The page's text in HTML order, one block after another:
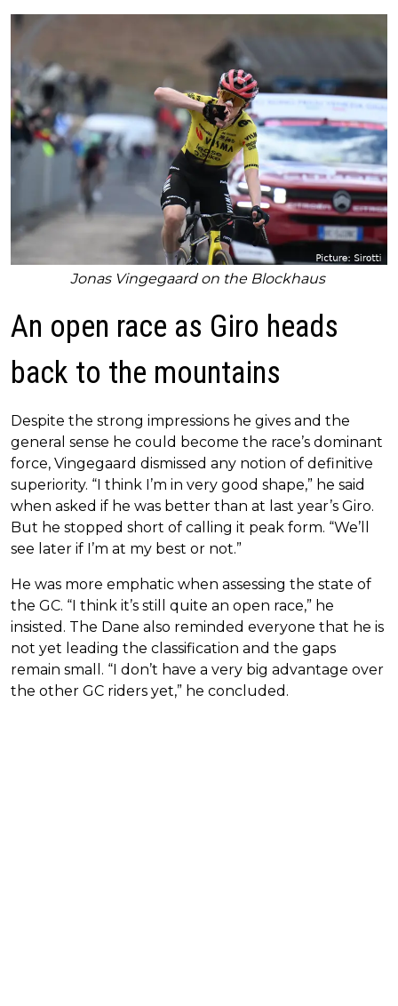
Jonas Vingegaard on the Blockhaus
An open race as Giro heads
back to the mountains
Despite the strong impressions he gives and the
general sense he could become the race’s dominant
force, Vingegaard dismissed any notion of definitive
superiority. “I think I’m in very good shape,” he said
when asked if he was better than at last year’s Giro.
But he stopped short of calling it peak form. “We’ll
see later if I’m at my best or not.”
He was more emphatic when assessing the state of
the GC. “I think it’s still quite an open race,” he
insisted. The Dane also reminded everyone that he is
not yet leading the classification and the gaps
remain small. “I don’t have a very big advantage over
the other GC riders yet,” he concluded.